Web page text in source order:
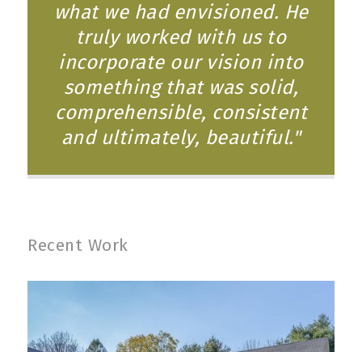
what we had envisioned. He
truly worked with us to
incorporate our vision into
something that was solid,
comprehensible, consistent
and ultimately, beautiful."
Recent Work